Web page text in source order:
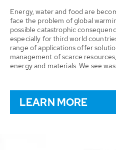
Energy, water and food are
face the problem of global
possible catastrophic
especially for third world
range of applications offer
management of scarce
energy and materials. We see
LEARN MORE